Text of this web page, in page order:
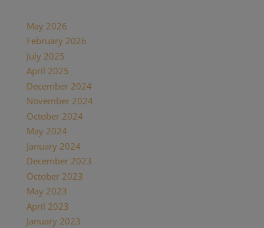
May 2026
February 2026
July 2025
April 2025
December 2024
November 2024
October 2024
May 2024
January 2024
December 2023
October 2023
May 2023
April 2023
January 2023